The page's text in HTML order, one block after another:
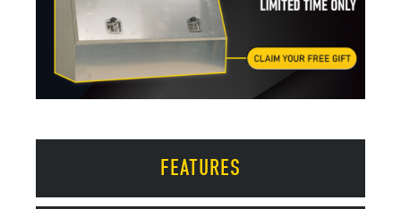
FEATURES